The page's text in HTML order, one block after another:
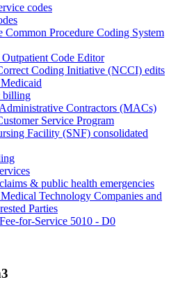
codes
Common Procedure Coding System
Outpatient Code Editor
Coding Initiative (NCCI) edits
billing
Contractors (MACs)
Service Program
Facility (SNF) consolidated
& public health emergencies
Technology Companies and
Parties
for-Service 5010 - D0